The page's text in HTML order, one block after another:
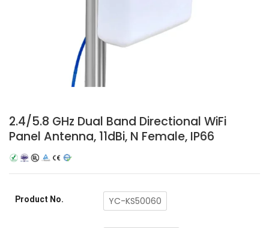
2.4/5.8 GHz Dual Band Directional WiFi
Panel Antenna, 11dBi, N Female, IP66
Product No. YC-KS50060